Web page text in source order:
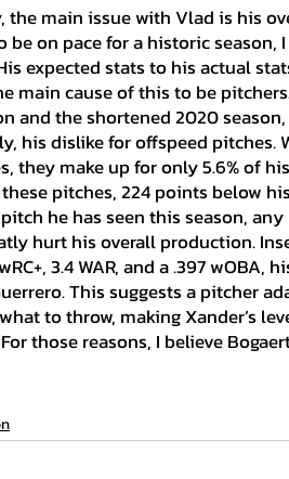
be on pace for a historic
expected stats to his actual
main cause of this to be
and the shortened 2020
his dislike for offspeed pitches.
they make up for only 5.6% of
pitches, 224 points below
pitch he has seen this season,
hurt his overall production.
3.4 WAR, and a .397
This suggests a pitcher
to throw, making Xander’s
those reasons, I believe